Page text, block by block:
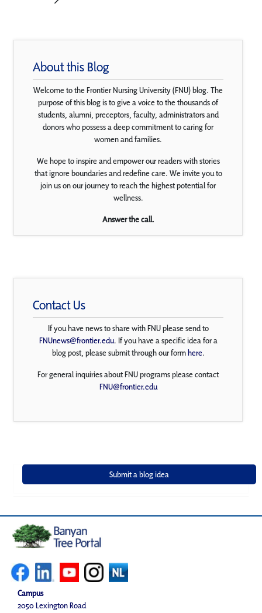
About this Blog
Welcome to the Frontier Nursing University (FNU) blog. The
purpose of this blog is to give a voice to the thousands of
students, alumni, preceptors, faculty, administrators and
donors who possess a deep commitment to caring for
women and families.
We hope to inspire and empower our readers with stories
that ignore boundaries and redefine care. We invite you to
join us on our journey to reach the highest potential for
wellness.
Answer the call.
Contact Us
If you have news to share with FNU please send to
FNUnews@frontier.edu. If you have a specific idea for a
blog post, please submit through our formhere.
For general inquiries about FNU programs please contact
FNU@frontier.edu
Campus
2050 Lexington Road